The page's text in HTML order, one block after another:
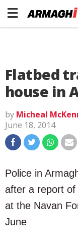
Flatbed
house in
by Micheal
June 18, 2014
Police in
after a report
at the Navan
June